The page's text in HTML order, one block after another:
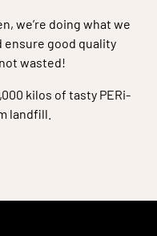
we’re doing what we
ensure good quality
wasted!
kilos of tasty PERi-
landfill.